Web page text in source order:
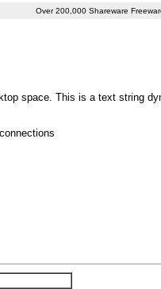
Over 200,000 Shareware
space. This is a text string